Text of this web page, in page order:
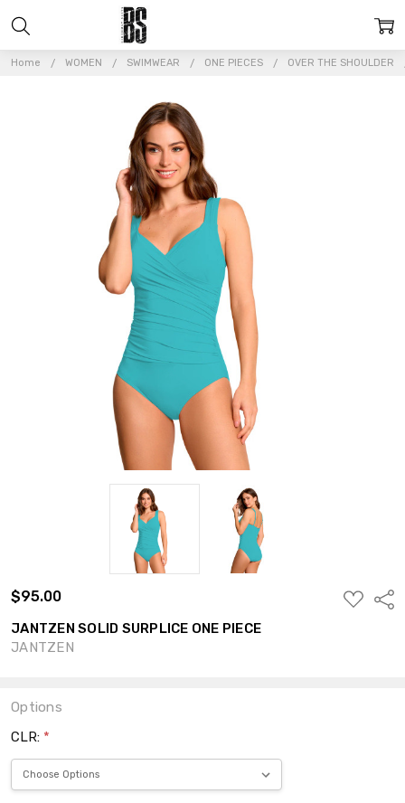
Home WOMEN SWIMWEAR ONE PIECES OVER THE SHOULDER
$95.00
ADD
TO
JANTZEN SOLID SURPLICE ONE PIECE
JANTZEN
Options
CLR: *